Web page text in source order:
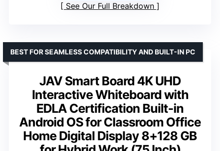
See Our Full Breakdown
JAV Smart Board 4K UHD
Interactive Whiteboard with
EDLA Certification Built-in
Android OS for Classroom Office
Home Digital Display 8+128 GB
BEST FOR SEAMLESS COMPATIBILITY AND BUILT-IN PC